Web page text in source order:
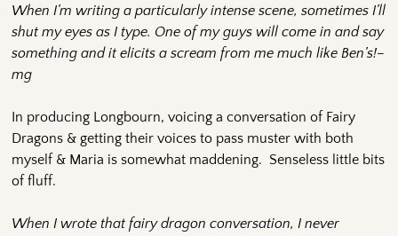
When I’m writing a particularly intense scene, sometimes I’ll
shut my eyes as I type. One of my guys will come in and say
something and it elicits a scream from me much like Ben’s!–
mg
In producing Longbourn, voicing a conversation of Fairy
Dragons & getting their voices to pass muster with both
myself & Maria is somewhat maddening. Senseless little bits
of fluff.
When I wrote that fairy dragon conversation, I never